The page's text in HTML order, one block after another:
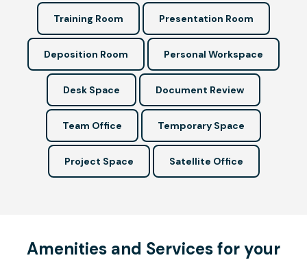
Training Room Presentation Room
Deposition Room Personal Workspace
Desk Space Document Review
Team Office Temporary Space
Project Space Satellite Office
Amenities and Services for your